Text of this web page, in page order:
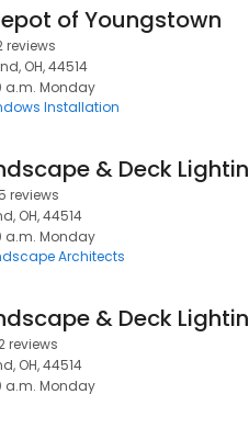
of Youngstown
reviews
OH, 44514
a.m. Monday
Installation
reviews
OH, 44514
a.m. Monday
Architects
reviews
OH, 44514
a.m. Monday